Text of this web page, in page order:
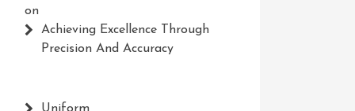
on
Achieving Excellence Through
Precision And Accuracy